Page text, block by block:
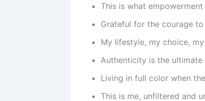
This is what
Grateful for the courage
My lifestyle, my choice,
Authenticity is the
Living in full color when
This is me, unfiltered and